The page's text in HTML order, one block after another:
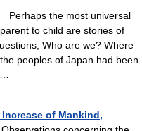
the most universal
to child are stories of
Who are we? Where
peoples of Japan had been
of Mankind,